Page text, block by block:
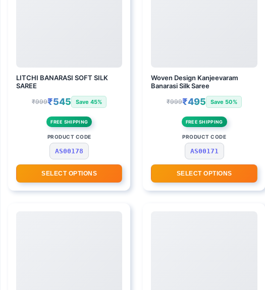
LITCHI BANARASI SOFT SILK
SAREE
₹999₹545 Save 45%
FREE SHIPPING
PRODUCT CODE
AS00178
SELECT OPTIONS
Woven Design Kanjeevaram
Banarasi Silk Saree
₹999₹495 Save 50%
FREE SHIPPING
PRODUCT CODE
AS00171
SELECT OPTIONS